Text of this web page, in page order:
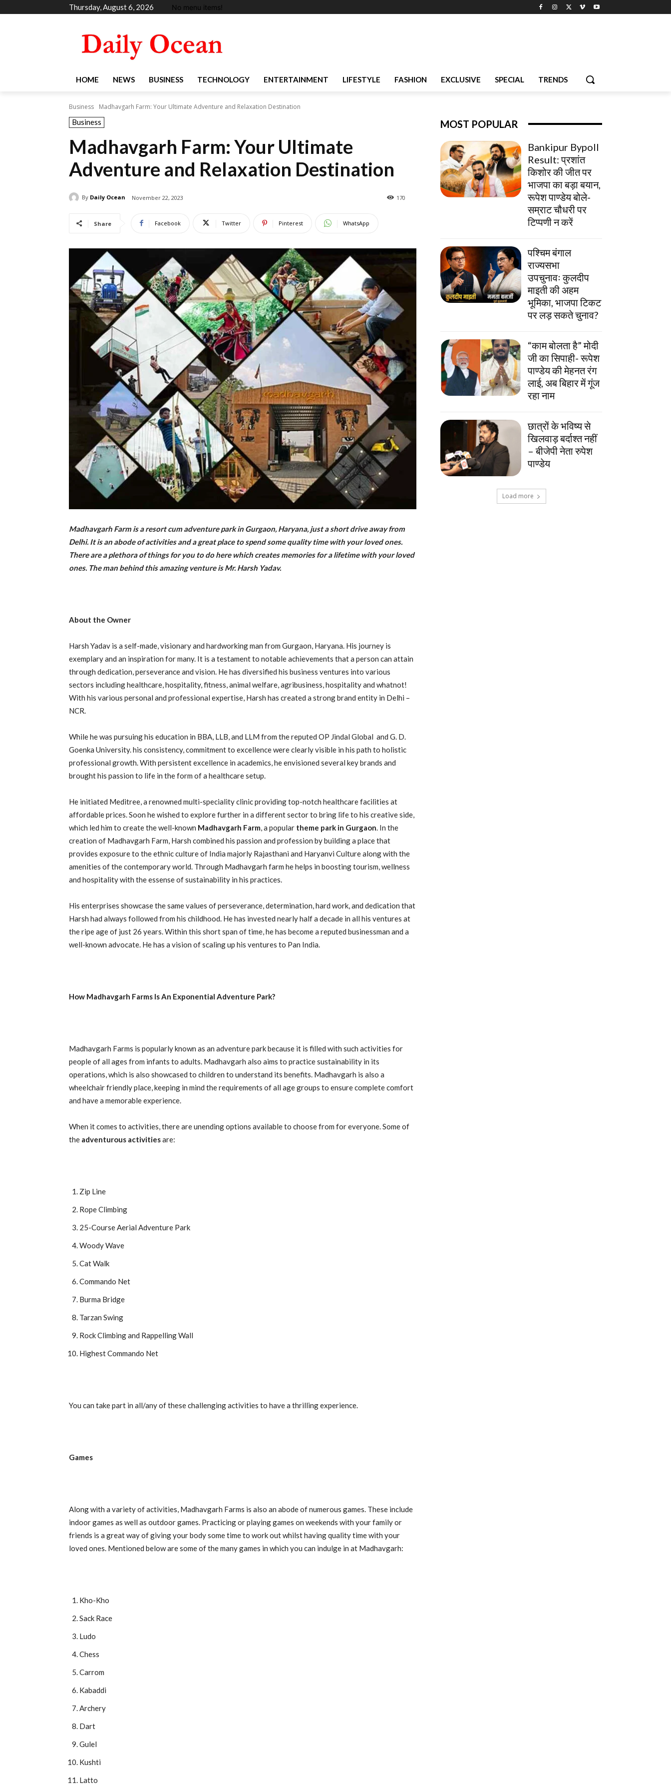
Thursday, August 6, 2026 No menu items!
HOME NEWS BUSINESS TECHNOLOGY ENTERTAINMENT LIFESTYLE FASHION EXCLUSIVE SPECIAL TRENDS
Business Madhavgarh Farm: Your Ultimate Adventure and Relaxation Destination
Business
Madhavgarh Farm: Your Ultimate
Adventure and Relaxation Destination
By Daily Ocean November 22, 2023 170
Share Facebook Twitter Pinterest WhatsApp
Madhavgarh Farm is a resort cum adventure park in Gurgaon, Haryana, just a short drive away from
Delhi. It is an abode of activities and a great place to spend some quality time with your loved ones.
There are a plethora of things for you to do here which creates memories for a lifetime with your loved
ones. The man behind this amazing venture is Mr. Harsh Yadav.
About the Owner
Harsh Yadav is a self-made, visionary and hardworking man from Gurgaon, Haryana. His journey is
exemplary and an inspiration for many. It is a testament to notable achievements that a person can attain
through dedication, perseverance and vision. He has diversified his business ventures into various
sectors including healthcare, hospitality, fitness, animal welfare, agribusiness, hospitality and whatnot!
With his various personal and professional expertise, Harsh has created a strong brand entity in Delhi –
NCR.
While he was pursuing his education in BBA, LLB, and LLM from the reputed OP Jindal Global and G. D.
Goenka University. his consistency, commitment to excellence were clearly visible in his path to holistic
professional growth. With persistent excellence in academics, he envisioned several key brands and
brought his passion to life in the form of a healthcare setup.
He initiated Meditree, a renowned multi-speciality clinic providing top-notch healthcare facilities at
affordable prices. Soon he wished to explore further in a different sector to bring life to his creative side,
which led him to create the well-known Madhavgarh Farm, a popular theme park in Gurgaon. In the
creation of Madhavgarh Farm, Harsh combined his passion and profession by building a place that
provides exposure to the ethnic culture of India majorly Rajasthani and Haryanvi Culture along with the
amenities of the contemporary world. Through Madhavgarh farm he helps in boosting tourism, wellness
and hospitality with the essense of sustainability in his practices.
His enterprises showcase the same values of perseverance, determination, hard work, and dedication that
Harsh had always followed from his childhood. He has invested nearly half a decade in all his ventures at
the ripe age of just 26 years. Within this short span of time, he has become a reputed businessman and a
well-known advocate. He has a vision of scaling up his ventures to Pan India.
How Madhavgarh Farms Is An Exponential Adventure Park?
Madhavgarh Farms is popularly known as an adventure park because it is filled with such activities for
people of all ages from infants to adults. Madhavgarh also aims to practice sustainability in its
operations, which is also showcased to children to understand its benefits. Madhavgarh is also a
wheelchair friendly place, keeping in mind the requirements of all age groups to ensure complete comfort
and have a memorable experience.
When it comes to activities, there are unending options available to choose from for everyone. Some of
the adventurous activitiesare:
Zip Line
Rope Climbing
25-Course Aerial Adventure Park
Woody Wave
Cat Walk
Commando Net
Burma Bridge
Tarzan Swing
Rock Climbing and Rappelling Wall
Highest Commando Net
You can take part in all/any of these challenging activities to have a thrilling experience.
Games
Along with a variety of activities, Madhavgarh Farms is also an abode of numerous games. These include
indoor games as well as outdoor games. Practicing or playing games on weekends with your family or
friends is a great way of giving your body some time to work out whilst having quality time with your
loved ones. Mentioned below are some of the many games in which you can indulge in at Madhavgarh:
Kho-Kho
Sack Race
Ludo
Chess
Carrom
Kabaddi
Archery
Dart
Gulel
Kushti
Latto
MOST POPULAR
Bankipur Bypoll
Result: प्रशांत
किशोर की जीत पर
भाजपा का बड़ा बयान,
रूपेश पाण्डेय बोले-
सम्राट चौधरी पर
टिप्पणी न करें
पश्चिम बंगाल
राज्यसभा
उपचुनावः कुलदीप
माइती की अहम
भूमिका, भाजपा टिकट
पर लड़ सकते चुनाव?
“काम बोलता है” मोदी
जी का सिपाही- रूपेश
पाण्डेय की मेहनत रंग
लाई, अब बिहार में गूंज
रहा नाम
छात्रों के भविष्य से
खिलवाड़ बर्दाश्त नहीं
– बीजेपी नेता रुपेश
पाण्डेय
Load more